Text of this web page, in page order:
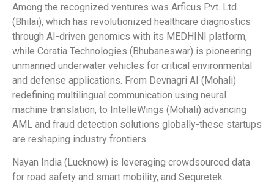
Among the recognized ventures was Arficus Pvt. Ltd.
(Bhilai), which has revolutionized healthcare diagnostics
through AI-driven genomics with its MEDHINI platform,
while Coratia Technologies (Bhubaneswar) is pioneering
unmanned underwater vehicles for critical environmental
and defense applications. From Devnagri AI (Mohali)
redefining multilingual communication using neural
machine translation, to IntelleWings (Mohali) advancing
AML and fraud detection solutions globally-these startups
are reshaping industry frontiers.
Nayan India (Lucknow) is leveraging crowdsourced data
for road safety and smart mobility, and Sequretek